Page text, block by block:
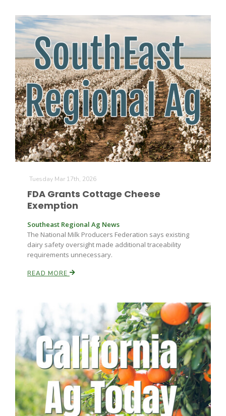
Tuesday Mar 17th, 2026
FDA Grants Cottage Cheese
Exemption
Southeast Regional Ag News
The National Milk Producers Federation says existing
dairy safety oversight made additional traceability
requirements unnecessary.
READ MORE